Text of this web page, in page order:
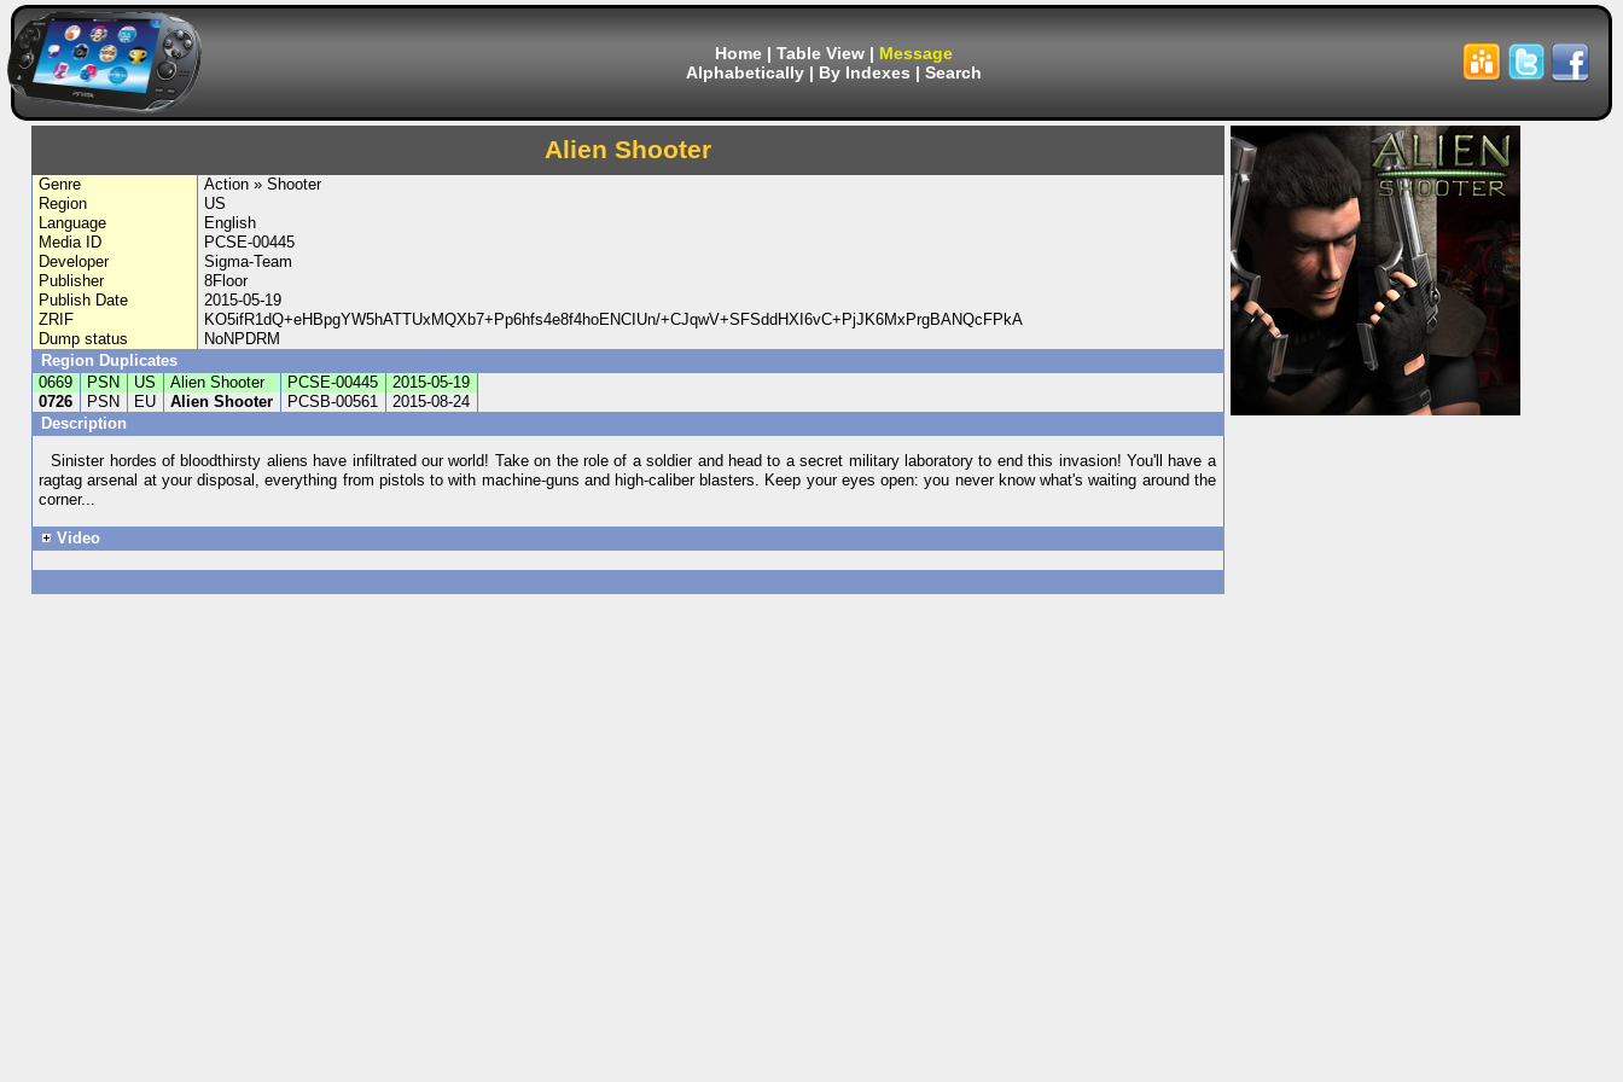
Home | Table View | Message
Alphabetically | By Indexes | Search
Alien Shooter
Genre
Action » Shooter
Region
US
Language
English
Media ID
PCSE-00445
Developer
Sigma-Team
Publisher
8Floor
Publish Date
2015-05-19
ZRIF
KO5ifR1dQ+eHBpgYW5hATTUxMQXb7+Pp6hfs4e8f4hoENCIUn/+CJqwV+SFSddHXI6vC+PjJK6MxPrgBANQcFPkA
Dump status
NoNPDRM
Region Duplicates
0669
PSN US Alien Shooter PCSE-00445
2015-05-19
0726
PSN EU Alien Shooter PCSB-00561
2015-08-24
Description
Sinister hordes of bloodthirsty aliens have infiltrated our world! Take on the role of a soldier and head to a secret military laboratory to end this invasion! You'll have a
ragtag arsenal at your disposal, everything from pistols to with machine-guns and high-caliber blasters. Keep your eyes open: you never know what's waiting around the
corner...
Video